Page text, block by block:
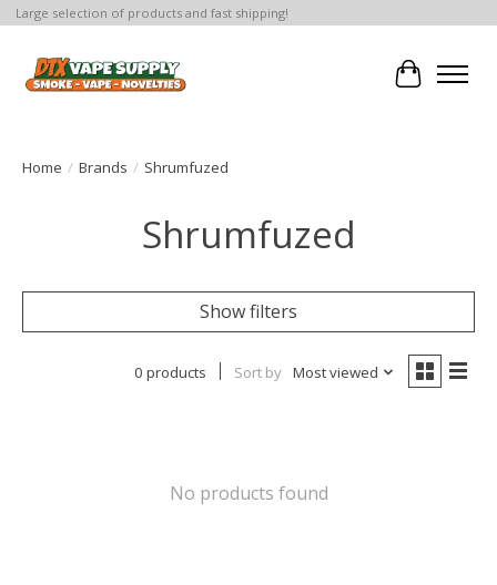
Large selection of products and fast shipping!
Cart
Home / Brands / Shrumfuzed
Shrumfuzed
Show filters
0 products Sort by Most viewed
No products found